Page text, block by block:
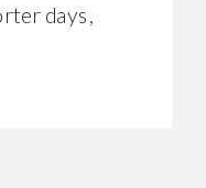
days,